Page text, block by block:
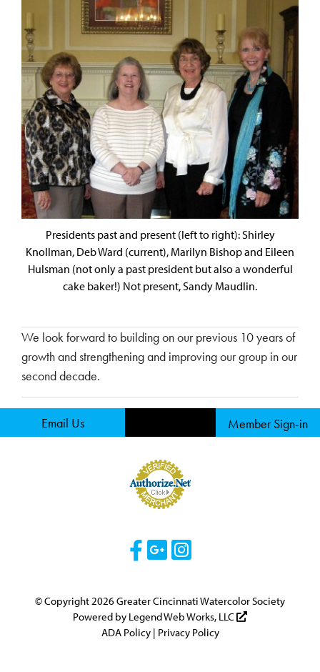
Presidents past and present (left to right): Shirley
Knollman, Deb Ward (current), Marilyn Bishop and Eileen
Hulsman (not only a past president but also a wonderful
cake baker!) Not present, Sandy Maudlin.
We look forward to building on our previous 10 years of
growth and strengthening and improving our group in our
second decade.
Email Us Member Sign-in
Visit Our Facebook
Visit Our
© Copyright 2026 Greater Cincinnati Watercolor Society
Powered by Legend Web Works, LLC
ADA Policy| Privacy Policy